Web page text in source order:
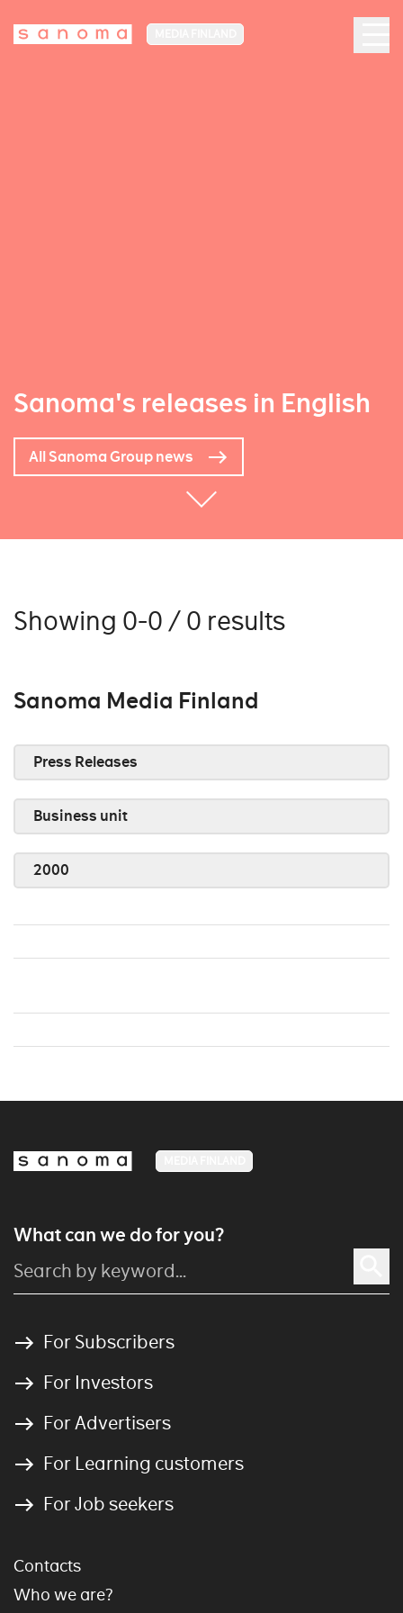
Sanoma's releases in English
All Sanoma Group news
Showing 0-0 / 0 results
Sanoma Media Finland
Press Releases
Business unit
2000
What can we do for you?
For Subscribers
For Investors
For Advertisers
For Learning customers
For Job seekers
Contacts
Who we are?